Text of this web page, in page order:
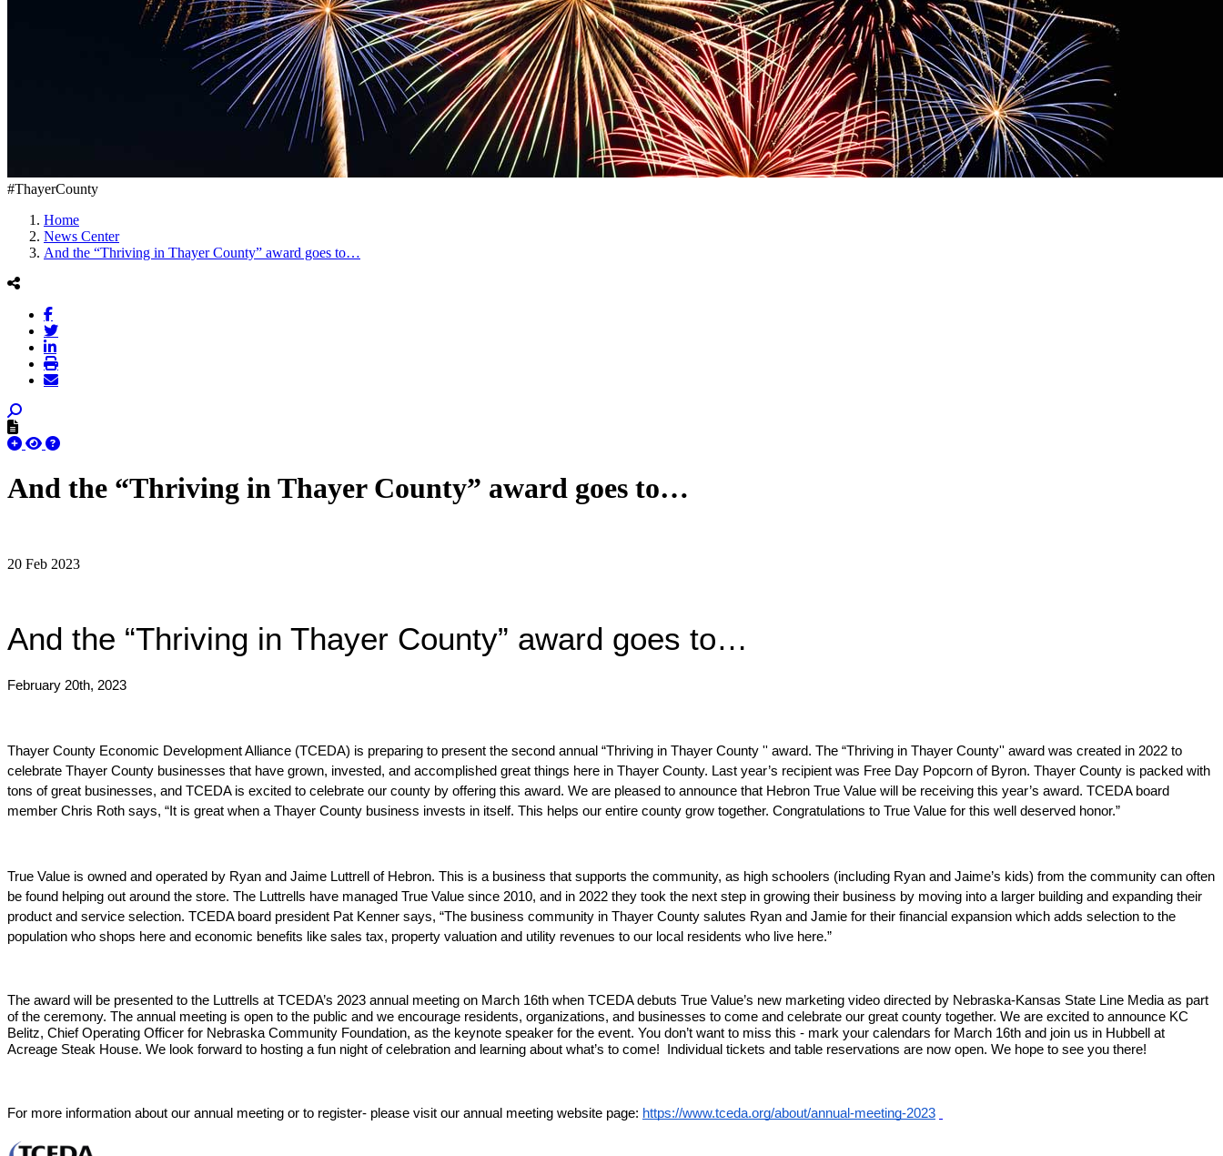
#ThayerCounty
Home
News Center
And the “Thriving in Thayer County” award goes to…
And the “Thriving in Thayer County” award goes to…
20 Feb 2023
And the “Thriving in Thayer County” award goes to…
February 20th, 2023
Thayer County Economic Development Alliance (TCEDA) is preparing to present the second annual “Thriving in Thayer County '' award. The “Thriving in Thayer County'' award was created in 2022 to
celebrate Thayer County businesses that have grown, invested, and accomplished great things here in Thayer County. Last year’s recipient was Free Day Popcorn of Byron. Thayer County is packed with
tons of great businesses, and TCEDA is excited to celebrate our county by offering this award. We are pleased to announce that Hebron True Value will be receiving this year’s award. TCEDA board
member Chris Roth says, “It is great when a Thayer County business invests in itself. This helps our entire county grow together. Congratulations to True Value for this well deserved honor.”
True Value is owned and operated by Ryan and Jaime Luttrell of Hebron. This is a business that supports the community, as high schoolers (including Ryan and Jaime’s kids) from the community can often
be found helping out around the store. The Luttrells have managed True Value since 2010, and in 2022 they took the next step in growing their business by moving into a larger building and expanding their
product and service selection. TCEDA board president Pat Kenner says, “The business community in Thayer County salutes Ryan and Jamie for their financial expansion which adds selection to the
population who shops here and economic benefits like sales tax, property valuation and utility revenues to our local residents who live here.”
The award will be presented to the Luttrells at TCEDA’s 2023 annual meeting on March 16th when TCEDA debuts True Value’s new marketing video directed by Nebraska-Kansas State Line Media as part
of the ceremony. The annual meeting is open to the public and we encourage residents, organizations, and businesses to come and celebrate our great county together. We are excited to announce KC
Belitz, Chief Operating Officer for Nebraska Community Foundation, as the keynote speaker for the event. You don’t want to miss this - mark your calendars for March 16th and join us in Hubbell at
Acreage Steak House. We look forward to hosting a fun night of celebration and learning about what’s to come!  Individual tickets and table reservations are now open. We hope to see you there!
For more information about our annual meeting or to register- please visit our annual meeting website page: https://www.tceda.org/about/annual-meeting-2023